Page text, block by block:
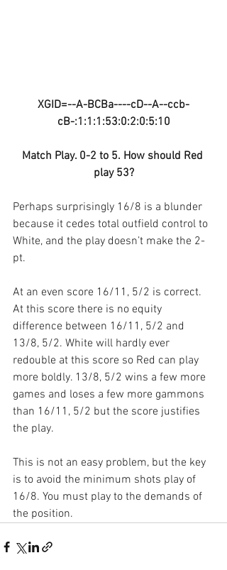
XGID=--A-BCBa----cD--A--ccb-
cB-:1:1:1:53:0:2:0:5:10
Match Play. 0-2 to 5. How should Red
play 53?
Perhaps surprisingly 16/8 is a blunder
because it cedes total outfield control to
White, and the play doesn’t make the 2-
pt.
At an even score 16/11, 5/2 is correct.
At this score there is no equity
difference between 16/11, 5/2 and
13/8, 5/2. White will hardly ever
redouble at this score so Red can play
more boldly. 13/8, 5/2 wins a few more
games and loses a few more gammons
than 16/11, 5/2 but the score justifies
the play.
This is not an easy problem, but the key
is to avoid the minimum shots play of
16/8. You must play to the demands of
the position.